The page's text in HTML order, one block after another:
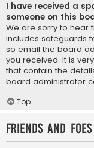
I have received a
someone on this
We are sorry to hear
includes safeguards
so email the board
you received. It is
that contain the
board administrator
Top
Friends and Foes